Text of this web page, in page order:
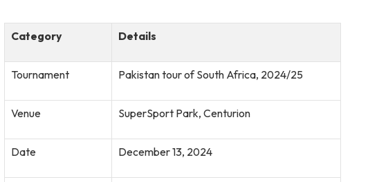
Category Details
Tournament Pakistan tour of South Africa, 2024/25
Venue SuperSport Park, Centurion
Date December 13, 2024